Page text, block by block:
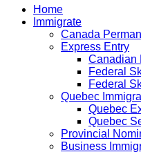
Home
Immigrate
Canada
Express Entry
Canadian
Federal
Federal
Quebec
Quebec
Quebec
Provincial
Business